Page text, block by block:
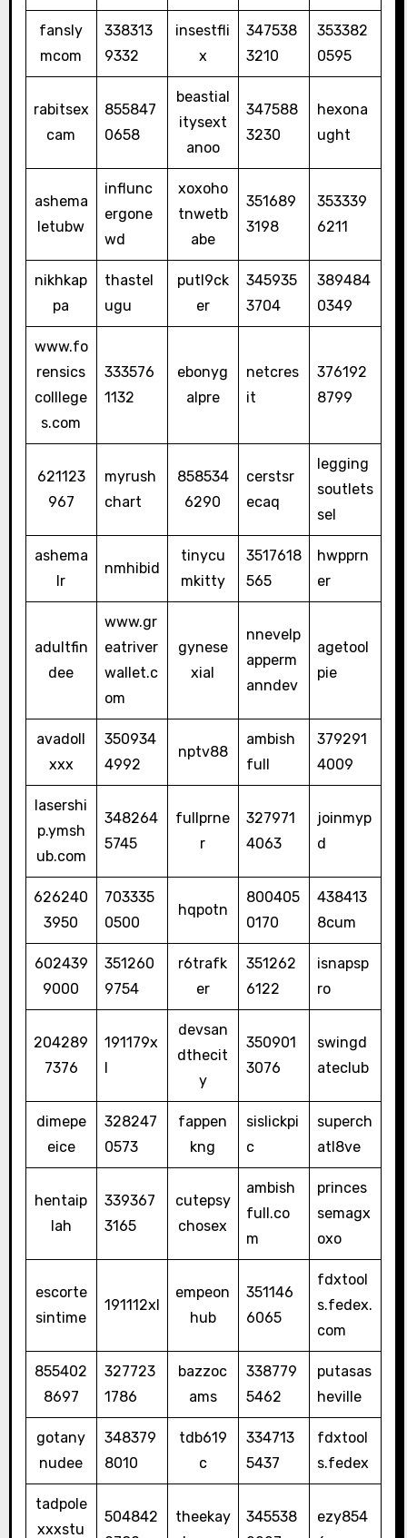
fansly
mcom
338313
9332
insestfli
x
347538
3210
353382
0595
rabitsex
cam
855847
0658
beastial
itysext
anoo
347588
3230
hexona
ught
ashema
letubw
influnc
ergone
wd
xoxoho
tnwetb
abe
351689
3198
353339
6211
nikhkap
pa
thastel
ugu
putl9ck
er
345935
3704
389484
0349
www.fo
rensics
colllege
s.com
333576
1132
ebonyg
alpre
netcres
it
376192
8799
621123
967
myrush
chart
858534
6290
cerstsr
ecaq
legging
soutlets
sel
ashema
lr
nmhibid
tinycu
mkitty
3517618
565
hwpprn
er
adultfin
dee
www.gr
eatriver
wallet.c
om
gynese
xial
nnevelp
apperm
anndev
agetool
pie
avadoll
xxx
350934
4992
nptv88
ambish
full
379291
4009
lasershi
p.ymsh
ub.com
348264
5745
fullprne
r
327971
4063
joinmyp
d
626240
3950
703335
0500
hqpotn
800405
0170
438413
8cum
602439
9000
351260
9754
r6trafk
er
351262
6122
isnapsp
ro
204289
7376
191179x
devsan
dthecit
y
350901
3076
swingd
ateclub
dimepe
eice
328247
0573
fappen
kng
sislickpi
c
superch
atl8ve
hentaip
lah
339367
3165
cutepsy
chosex
ambish
full.co
m
princes
semagx
oxo
escorte
sintime
191112xl
empeon
hub
351146
6065
fdxtool
s.fedex.
com
855402
8697
327723
1786
bazzoc
ams
338779
5462
putasas
heville
gotany
nudee
348379
8010
tdb619
c
334713
5437
fdxtool
s.fedex
tadpole
xxxstu
504842
theekay
345538
ezy854